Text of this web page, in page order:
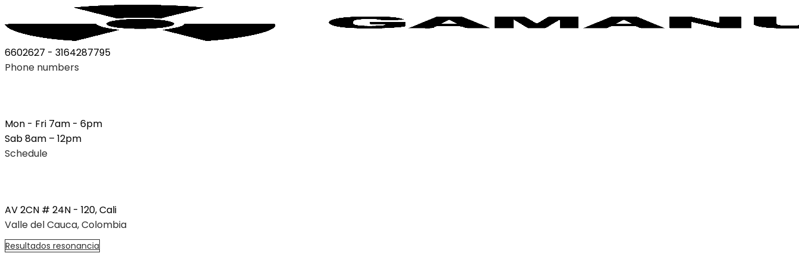
6602627 - 3164287795
Phone numbers
Mon - Fri 7am - 6pm
Sab 8am – 12pm
Schedule
AV 2CN # 24N - 120, Cali
Valle del Cauca, Colombia
Resultados resonancia